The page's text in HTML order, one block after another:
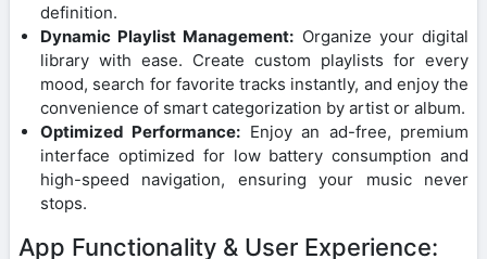
definition.
Dynamic Playlist Management: Organize your digital
library with ease. Create custom playlists for every
mood, search for favorite tracks instantly, and enjoy the
convenience of smart categorization by artist or album.
Optimized Performance: Enjoy an ad-free, premium
interface optimized for low battery consumption and
high-speed navigation, ensuring your music never
stops.
App Functionality & User Experience: